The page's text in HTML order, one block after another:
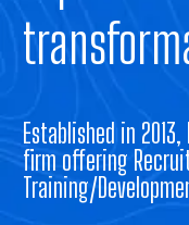
Established in
firm offering
Training/